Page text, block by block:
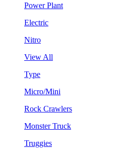
Power Plant
Electric
Nitro
View All
Type
Micro/Mini
Rock Crawlers
Monster Truck
Truggies